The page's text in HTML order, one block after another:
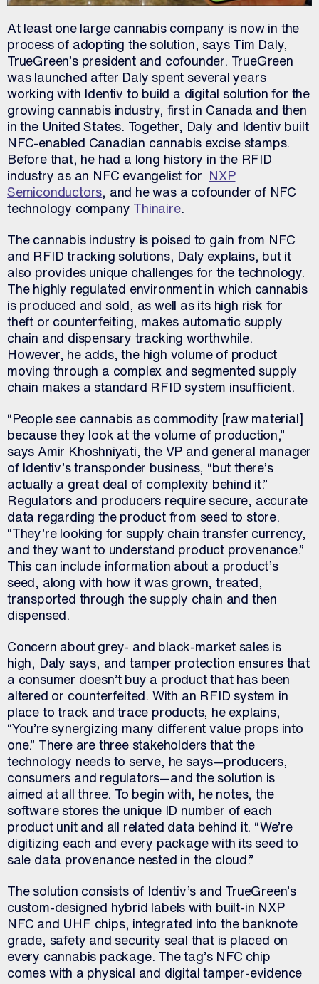
At least one large cannabis company is now in the
process of adopting the solution, says Tim Daly,
TrueGreen’s president and cofounder. TrueGreen
was launched after Daly spent several years
working with Identiv to build a digital solution for the
growing cannabis industry, first in Canada and then
in the United States. Together, Daly and Identiv built
NFC-enabled Canadian cannabis excise stamps.
Before that, he had a long history in the RFID
industry as an NFC evangelist for
NXP
Semiconductors , and he was a cofounder of NFC
technology company Thinaire.
The cannabis industry is poised to gain from NFC
and RFID tracking solutions, Daly explains, but it
also provides unique challenges for the technology.
The highly regulated environment in which cannabis
is produced and sold, as well as its high risk for
theft or counterfeiting, makes automatic supply
chain and dispensary tracking worthwhile.
However, he adds, the high volume of product
moving through a complex and segmented supply
chain makes a standard RFID system insufficient.
“People see cannabis as commodity [raw material]
because they look at the volume of production,”
says Amir Khoshniyati, the VP and general manager
of Identiv’s transponder business, “but there’s
actually a great deal of complexity behind it.”
Regulators and producers require secure, accurate
data regarding the product from seed to store.
“They’re looking for supply chain transfer currency,
and they want to understand product provenance.”
This can include information about a product’s
seed, along with how it was grown, treated,
transported through the supply chain and then
dispensed.
Concern about grey- and black-market sales is
high, Daly says, and tamper protection ensures that
a consumer doesn’t buy a product that has been
altered or counterfeited. With an RFID system in
place to track and trace products, he explains,
“You’re synergizing many different value props into
one.” There are three stakeholders that the
technology needs to serve, he says—producers,
consumers and regulators—and the solution is
aimed at all three. To begin with, he notes, the
software stores the unique ID number of each
product unit and all related data behind it. “We’re
digitizing each and every package with its seed to
sale data provenance nested in the cloud.”
The solution consists of Identiv’s and TrueGreen’s
custom-designed hybrid labels with built-in NXP
NFC and UHF chips, integrated into the banknote
grade, safety and security seal that is placed on
every cannabis package. The tag’s NFC chip
comes with a physical and digital tamper-evidence